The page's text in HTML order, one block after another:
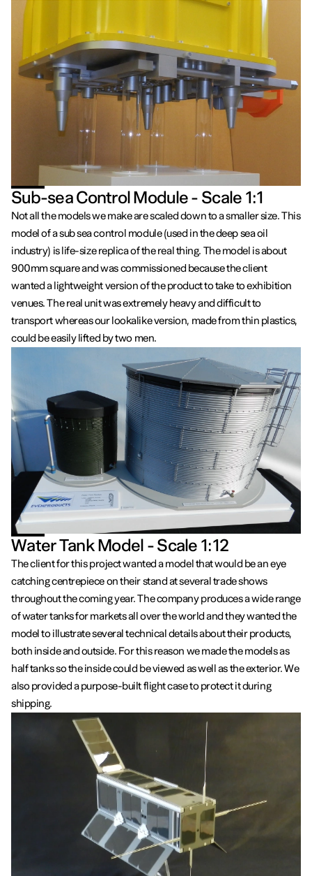
Sub-sea Control Module - Scale 1:1
Not all the models we make are scaled down to a smaller size. This
model of a sub sea control module (used in the deep sea oil
industry) is life-size replica of the real thing. The model is about
900mm square and was commissioned because the client
wanted a lightweight version of the product to take to exhibition
venues. The real unit was extremely heavy and difficult to
transport whereas our lookalike version, made from thin plastics,
could be easily lifted by two men.
Water Tank Model - Scale 1:12
The client for this project wanted a model that would be an eye
catching centrepiece on their stand at several trade shows
throughout the coming year. The company produces a wide range
of water tanks for markets all over the world and they wanted the
model to illustrate several technical details about their products,
both inside and outside. For this reason we made the models as
half tanks so the inside could be viewed as well as the exterior. We
also provided a purpose-built flight case to protect it during
shipping.